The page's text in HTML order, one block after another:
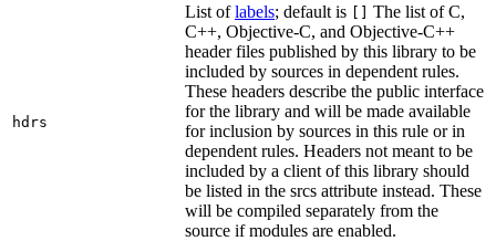
hdrs
List oflabels; default is
The list of C,
C++, Objective-C, and Objective-C++
header files published by this library to be
included by sources in dependent rules.
These headers describe the public interface
for the library and will be made available
for inclusion by sources in this rule or in
dependent rules. Headers not meant to be
included by a client of this library should
be listed in the srcs attribute instead. These
will be compiled separately from the
source if modules are enabled.